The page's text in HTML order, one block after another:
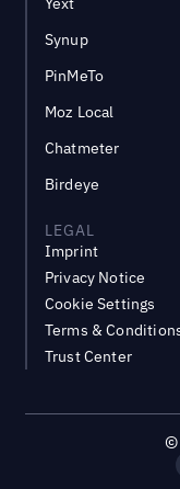
Synup
PinMeTo
Moz Local
Chatmeter
Birdeye
LEGAL
Imprint
Privacy Notice
Cookie Settings
Terms &
Trust Center
©